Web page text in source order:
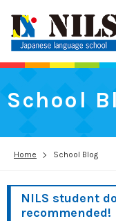
School
Home School Blog
NILS student
recommended!